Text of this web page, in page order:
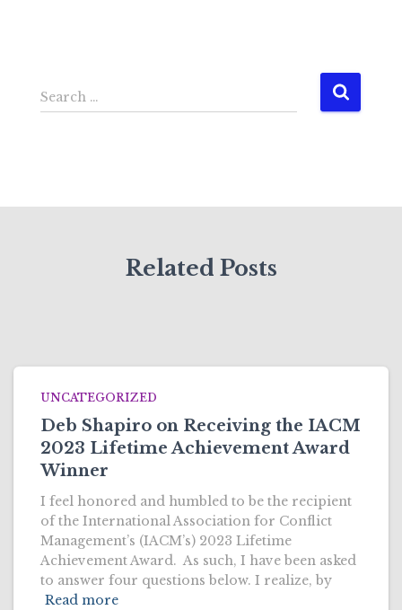
S
e
f
Search …
Related Posts
UNCATEGORIZED
Deb Shapiro on Receiving the IACM
2023 Lifetime Achievement Award
Winner
I feel honored and humbled to be the recipient
of the International Association for Conflict
Management’s (IACM’s) 2023 Lifetime
Achievement Award. As such, I have been asked
to answer four questions below. I realize, by
Read more